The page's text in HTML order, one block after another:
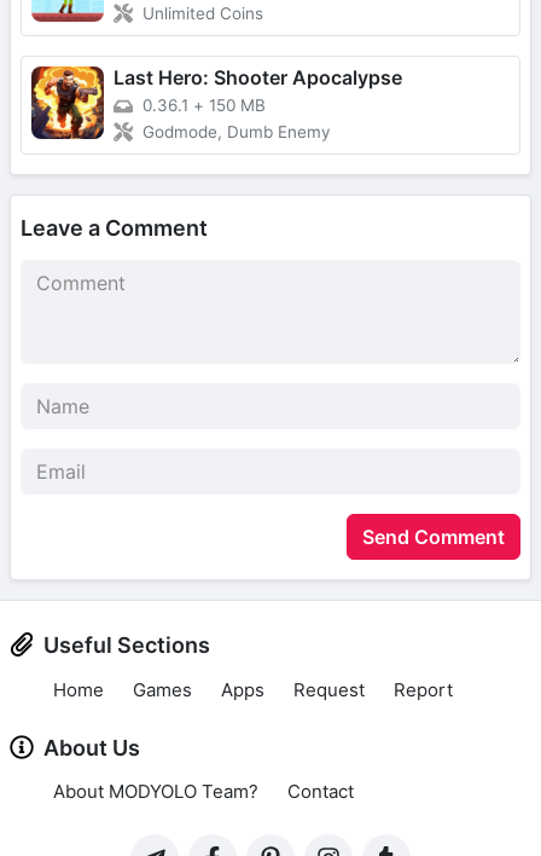
Unlimited Coins
Last Hero: Shooter Apocalypse
0.36.1 + 150 MB
Godmode, Dumb Enemy
Leave a Comment
Send Comment
Useful Sections
Home Games Apps Request Report
About Us
About MODYOLO Team? Contact